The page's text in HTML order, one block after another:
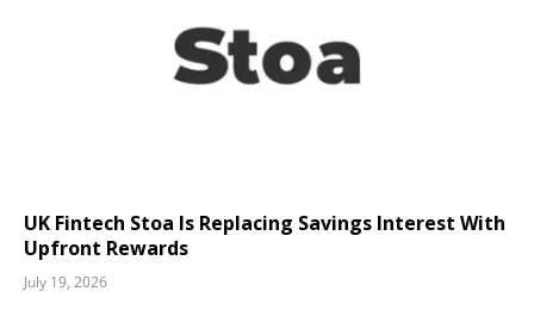
UK Fintech Stoa Is Replacing Savings Interest With
Upfront Rewards
July 19, 2026